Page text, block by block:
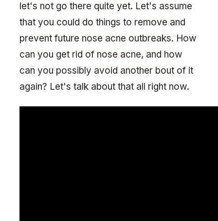
let's not go there quite yet. Let's assume
that you could do things to remove and
prevent future nose acne outbreaks. How
can you get rid of nose acne, and how
can you possibly avoid another bout of it
again? Let's talk about that all right now.